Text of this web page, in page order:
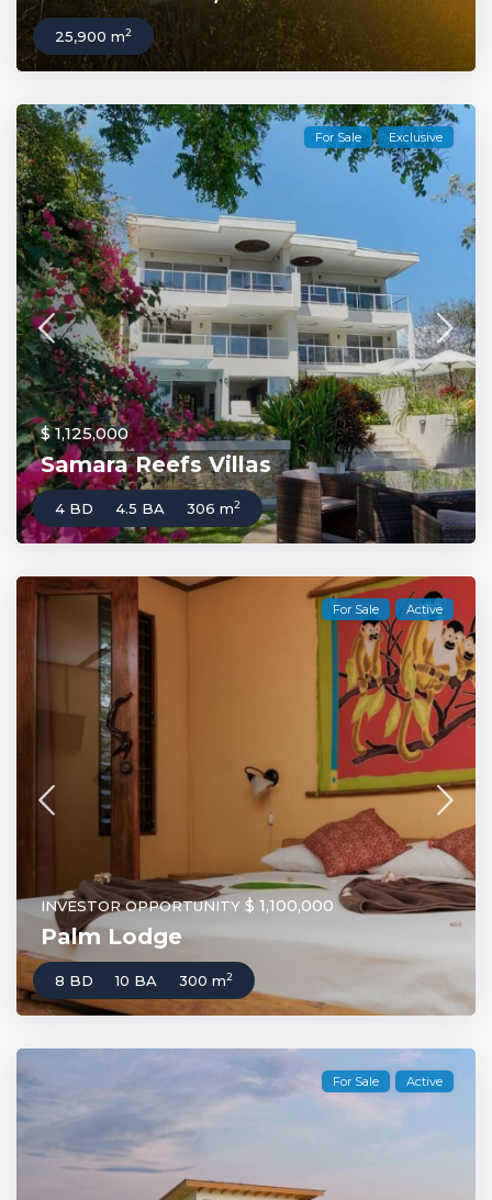
25,900 m2
For Sale Exclusive
$ 1,125,000
Samara Reefs Villas
4 BD 4.5 BA 306 m2
For Sale Active
INVESTOR OPPORTUNITY $ 1,100,000
Palm Lodge
8 BD 10 BA 300 m2
For Sale Active